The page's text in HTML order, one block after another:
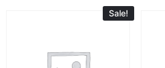
Sale!